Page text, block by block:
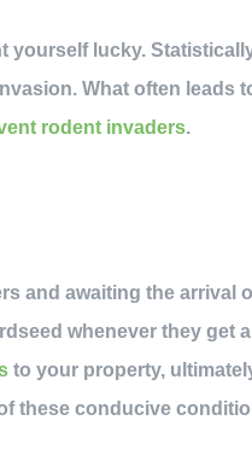
yourself lucky.
What often leads
rodent invaders.
and awaiting the arrival
whenever they get
to your property,
these conducive